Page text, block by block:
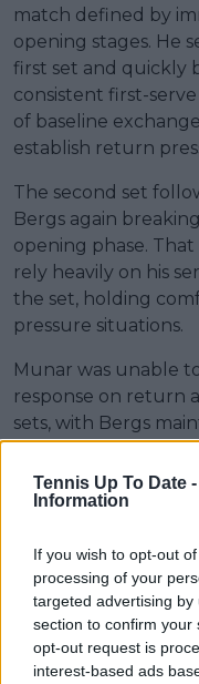
Tennis Up To Date -
Information
If you wish to opt-out
processing of your
targeted advertising
section to confirm your
opt-out request is
interest-based ads
match defined by
opening stages. He
first set and quickly
consistent first-
of baseline
establish return
The second set
Bergs again
opening phase.
rely heavily on his
the set, holding
pressure situations.
Munar was unable
response on return
sets, with Bergs
start to finish. The
advancing without
of the Eastbourne